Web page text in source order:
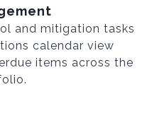
and mitigation tasks
calendar view
items across the